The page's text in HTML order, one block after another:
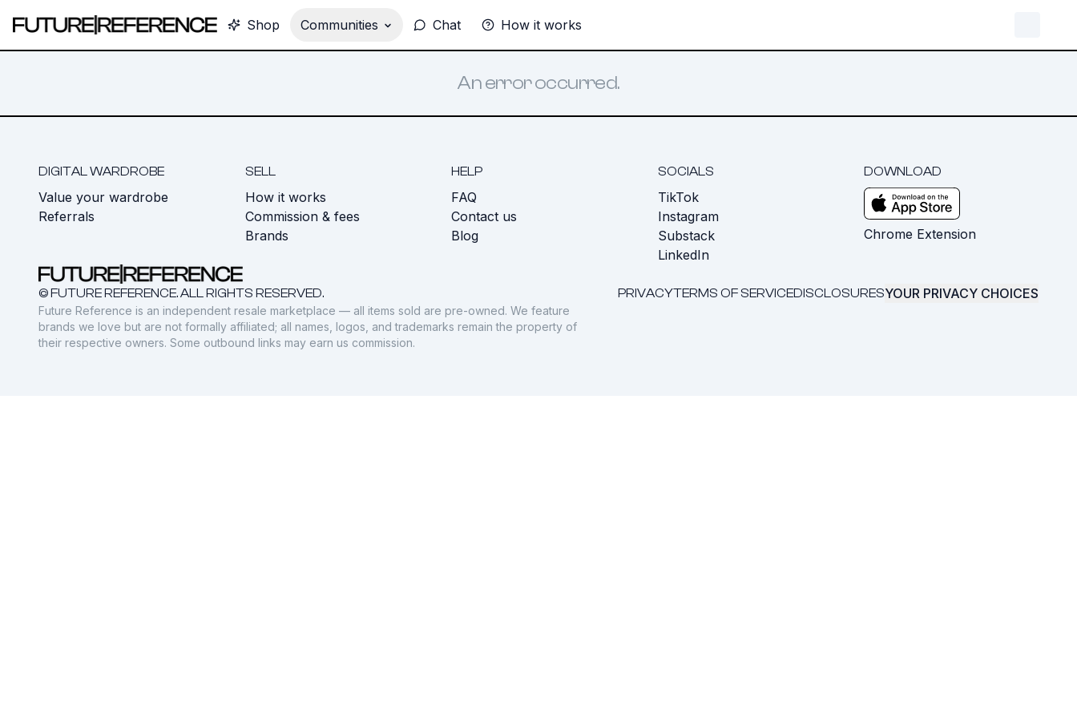
Shop Communities Chat How it works
An error occurred.
DIGITAL WARDROBE
Value your wardrobe
Referrals
SELL
How it works
Commission & fees
Brands
HELP
FAQ
Contact us
Blog
SOCIALS
TikTok
Instagram
Substack
LinkedIn
DOWNLOAD
Chrome Extension
© FUTURE REFERENCE. ALL RIGHTS RESERVED. PRIVACYTERMS OF SERVICEDISCLOSURESYOUR PRIVACY CHOICES
Future Reference is an independent resale marketplace — all items sold are pre-owned. We feature
brands we love but are not formally affiliated; all names, logos, and trademarks remain the property of
their respective owners. Some outbound links may earn us commission.